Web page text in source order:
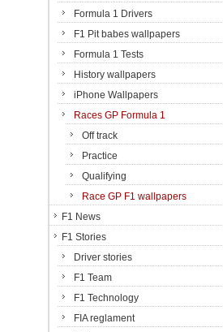
Formula 1 Drivers
F1 Pit babes wallpapers
Formula 1 Tests
History wallpapers
iPhone Wallpapers
Races GP Formula 1
Off track
Practice
Qualifying
Race GP F1 wallpapers
F1 News
F1 Stories
Driver stories
F1 Team
F1 Technology
FIA reglament